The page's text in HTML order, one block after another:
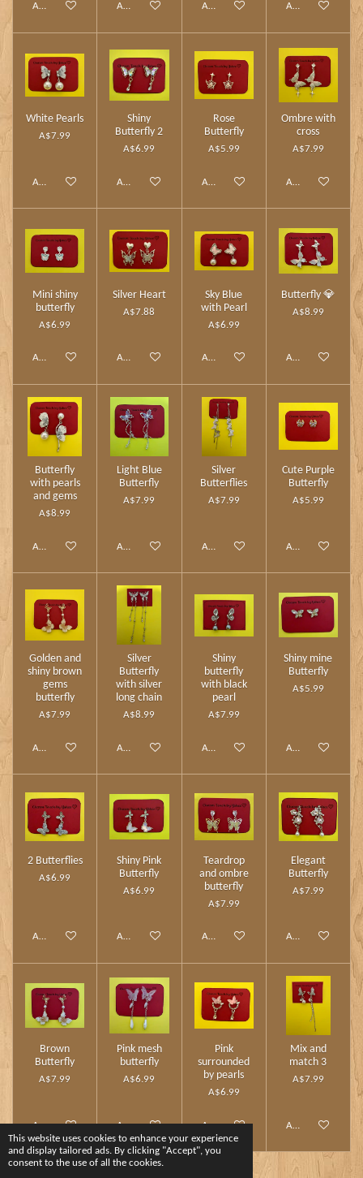
This website uses cookies to enhance your experience
and display tailored ads. By clicking "Accept", you
consent to the use of all the cookies.
Add to cart Add to cart Add to cart Add to cart
White Pearls
A$7.99
Add to cart
Shiny
Butterfly 2
A$6.99
Add to cart
Rose
Butterfly
A$5.99
Add to cart
Ombre with
cross
A$7.99
Add to cart
Mini shiny
butterfly
A$6.99
Add to cart
Silver Heart
A$7.88
Add to cart
Sky Blue
with Pearl
A$6.99
Add to cart
Butterfly 💎
A$8.99
Add to cart
Butterfly
with pearls
and gems
A$8.99
Add to cart
Light Blue
Butterfly
A$7.99
Add to cart
Silver
Butterflies
A$7.99
Add to cart
Cute Purple
Butterfly
A$5.99
Add to cart
Golden and
shiny brown
gems
butterfly
A$7.99
Add to cart
Silver
Butterfly
with silver
long chain
A$8.99
Add to cart
Shiny
butterfly
with black
pearl
A$7.99
Add to cart
Shiny mine
Butterfly
A$5.99
Add to cart
2 Butterflies
A$6.99
Add to cart
Shiny Pink
Butterfly
A$6.99
Add to cart
Teardrop
and ombre
butterfly
A$7.99
Add to cart
Elegant
Butterfly
A$7.99
Add to cart
Brown
Butterfly
A$7.99
Add to cart
Pink mesh
butterfly
A$6.99
Add to cart
Pink
surrounded
by pearls
A$6.99
Add to cart
Mix and
match 3
A$7.99
Add to cart